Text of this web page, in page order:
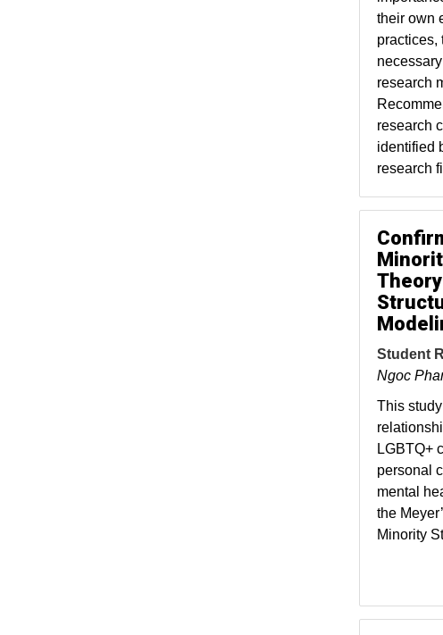
their own
practices,
research
research
identified
research
Student
Ngoc
This
LGBTQ+
personal
mental
the
Minority